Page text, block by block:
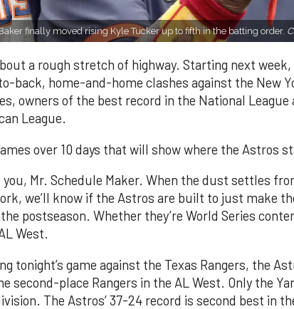
finally moved rising Kyle Tucker up to fifth in the batting order.
a rough stretch of highway. Starting next
back, home-and-home clashes against the New
owners of the best record in the National
League.
over 10 days that will show where the Astros
you, Mr. Schedule Maker. When the dust settles
we’ll know if the Astros are built to just make
postseason. Whether they’re World Series
West.
tonight’s game against the Texas Rangers, the
second-place Rangers in the AL West. Only the
The Astros’ 37-24 record is second best in